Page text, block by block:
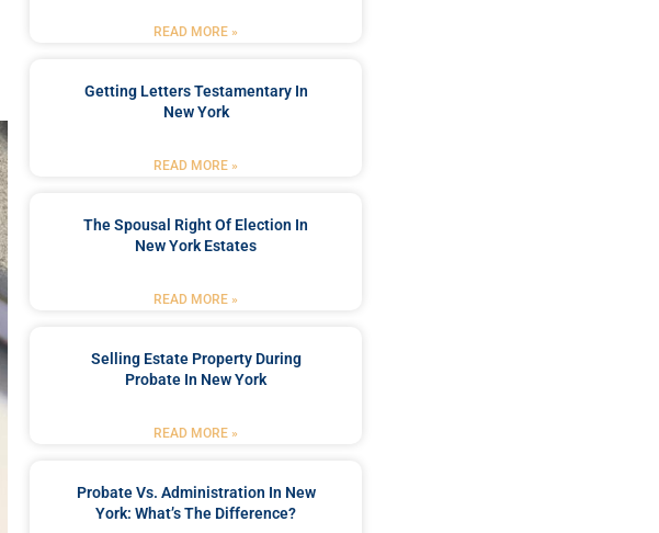
READ MORE »
Getting Letters Testamentary In
New York
READ MORE »
The Spousal Right Of Election In
New York Estates
READ MORE »
Selling Estate Property During
Probate In New York
READ MORE »
Probate Vs. Administration In New
York: What’s The Difference?